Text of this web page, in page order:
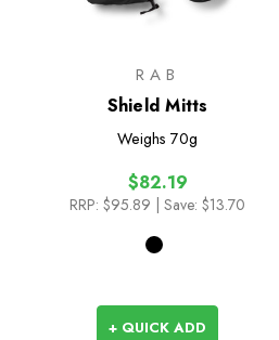
RAB
Shield Mitts
Weighs 70g
$82.19
RRP: $95.89 | Save: $13.70
+ QUICK ADD